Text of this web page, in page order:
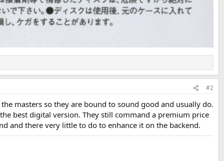
#2
masters so they are bound to sound good and usually do.
best digital version. They still command a premium price
and there very little to do to enhance it on the backend.